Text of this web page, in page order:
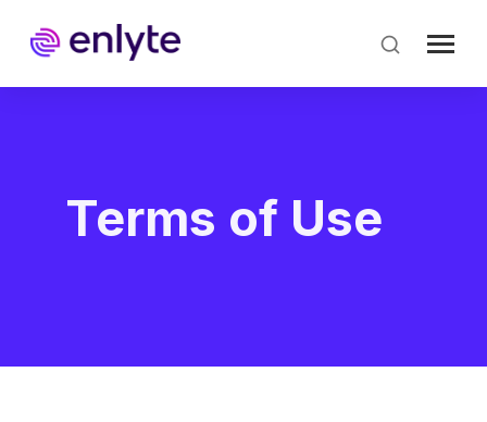
main
content
Terms of Use